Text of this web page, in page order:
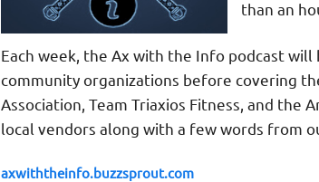
than an
Each week, the Ax with the Info podcast
community organizations before covering
Association, Team Triaxios Fitness, and the
local vendors along with a few words from
axwiththeinfo.buzzsprout.com